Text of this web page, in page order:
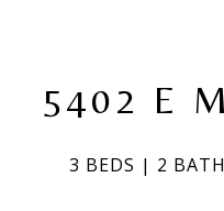
5402 E
3 BEDS 2